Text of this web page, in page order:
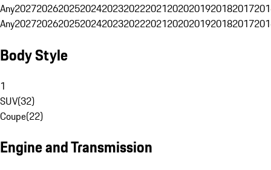
Any20272026202520242023202220212020201920182017
Any20272026202520242023202220212020201920182017
Body Style
1
SUV(32)
Coupe(22)
Engine and Transmission